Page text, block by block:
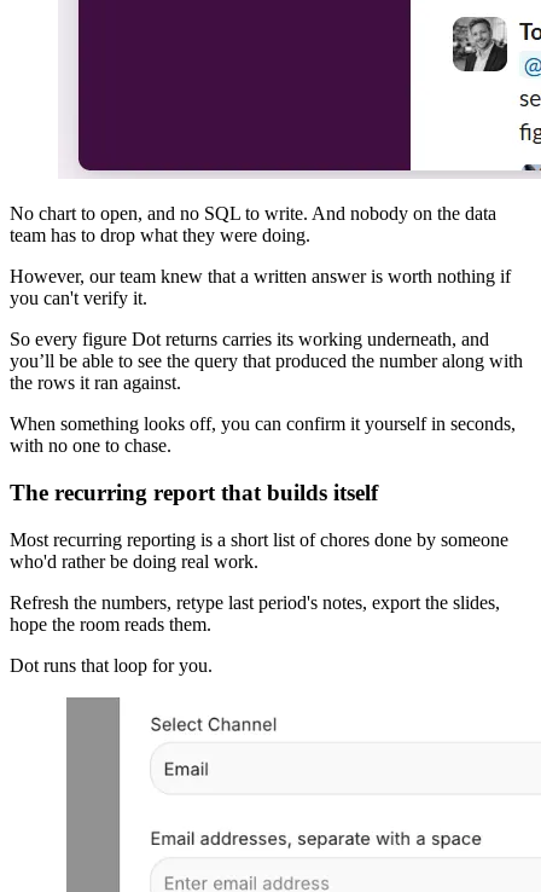
No chart to open, and no SQL to write. And nobody on the data
team has to drop what they were doing.
However, our team knew that a written answer is worth nothing if
you can't verify it.
So every figure Dot returns carries its working underneath, and
you’ll be able to see the query that produced the number along with
the rows it ran against.
When something looks off, you can confirm it yourself in seconds,
with no one to chase.
The recurring report that builds itself
Most recurring reporting is a short list of chores done by someone
who'd rather be doing real work.
Refresh the numbers, retype last period's notes, export the slides,
hope the room reads them.
Dot runs that loop for you.